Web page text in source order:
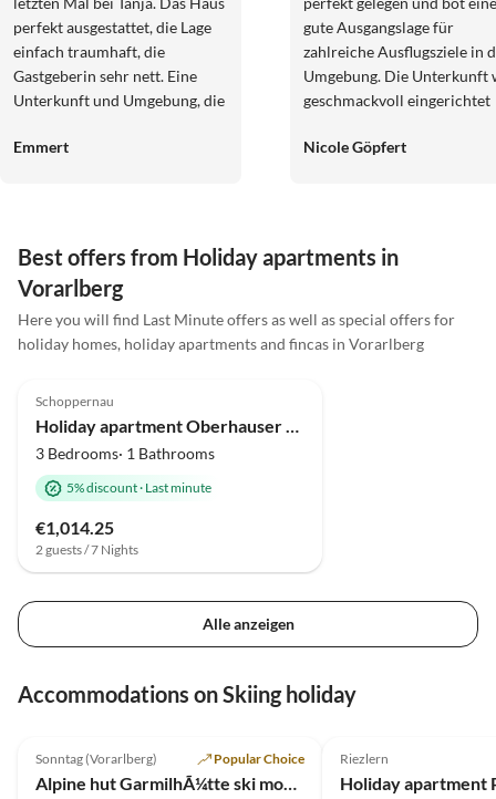
perfekt ausgestattet, die Lage
einfach traumhaft, die
Gastgeberin sehr nett. Eine
Unterkunft und Umgebung, die
Urlaubsstimmung versetzt.
Emmert
gute Ausgangslage für
zahlreiche Ausflugsziele in
Umgebung. Die Unterkunft
geschmackvoll eingerichtet
ausreichend. Wir haben uns
Nicole Göpfert
Best offers from Holiday apartments in
Vorarlberg
Here you will find Last Minute offers as well as special offers for
holiday homes, holiday apartments and fincas in Vorarlberg
Schoppernau
Holiday apartment Oberhauser Family House
3 Bedrooms· 1 Bathrooms
5% discount· Last minute
€1,014.25
2 guests / 7 Nights
Alle anzeigen
Accommodations on Skiing holiday
Sonntag (Vorarlberg) Popular Choice
Alpine hut GarmilhÃ¼tte ski mountain hut
Riezlern